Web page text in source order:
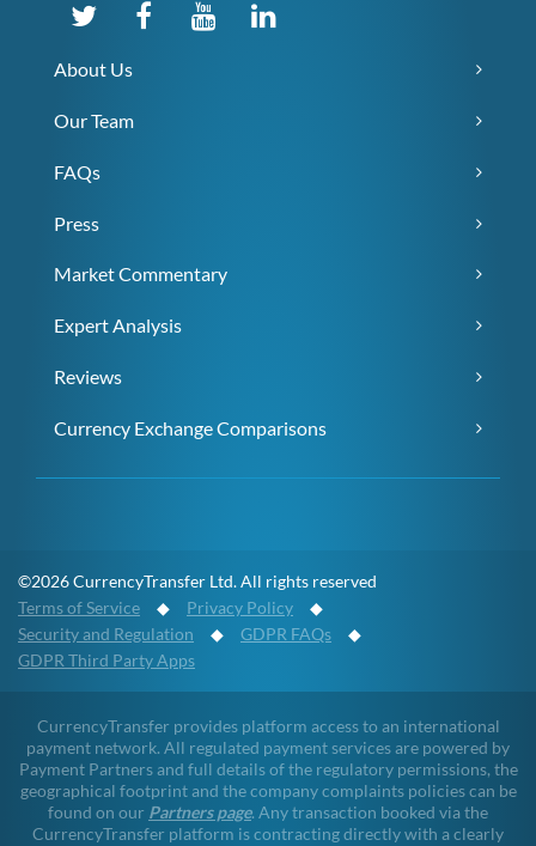
About Us
Our Team
FAQs
Press
Market Commentary
Expert Analysis
Reviews
Currency Exchange Comparisons
©2026 CurrencyTransfer Ltd. All rights reserved
Terms of Service ◆ Privacy Policy ◆
Security and Regulation ◆ GDPR FAQs ◆
GDPR Third Party Apps
CurrencyTransfer provides platform access to an international
payment network. All regulated payment services are powered by
Payment Partners and full details of the regulatory permissions, the
geographical footprint and the company complaints policies can be
found on our Partners page. Any transaction booked via the
CurrencyTransfer platform is contracting directly with a clearly